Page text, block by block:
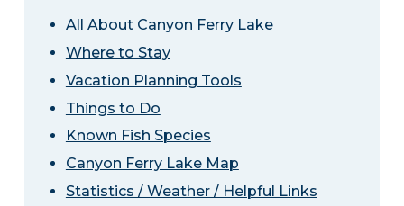
All About Canyon Ferry Lake
Where to Stay
Vacation Planning Tools
Things to Do
Known Fish Species
Canyon Ferry Lake Map
Statistics / Weather / Helpful Links